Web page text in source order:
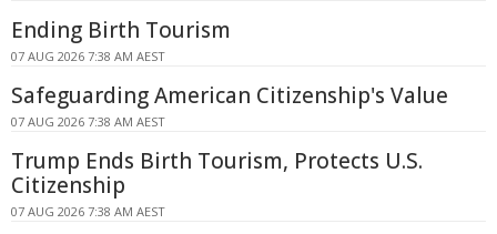
Ending Birth Tourism
07 AUG 2026 7:38 AM AEST
Safeguarding American Citizenship's Value
07 AUG 2026 7:38 AM AEST
Trump Ends Birth Tourism, Protects U.S.
Citizenship
07 AUG 2026 7:38 AM AEST